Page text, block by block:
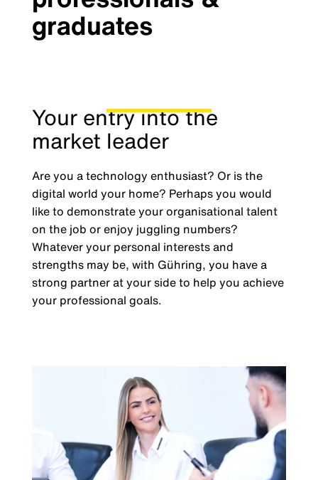
graduates
Your entry into the
market leader
Are you a technology enthusiast? Or is the
digital world your home? Perhaps you would
like to demonstrate your organisational talent
on the job or enjoy juggling numbers?
Whatever your personal interests and
strengths may be, with Gühring, you have a
strong partner at your side to help you achieve
your professional goals.